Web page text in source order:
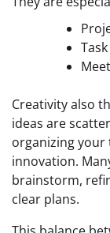
Creativity also
ideas are
organizing your
innovation.
brainstorm,
clear plans.